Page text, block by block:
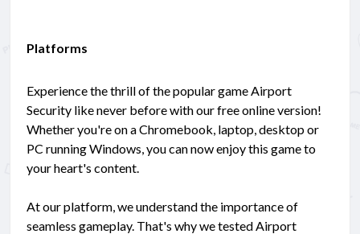
Platforms
Experience the thrill of the popular game Airport
Security like never before with our free online version!
Whether you're on a Chromebook, laptop, desktop or
PC running Windows, you can now enjoy this game to
your heart's content.
At our platform, we understand the importance of
seamless gameplay. That's why we tested Airport